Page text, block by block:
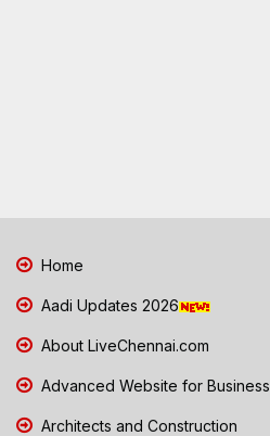
Home
Aadi Updates 2026
About LiveChennai.com
Advanced Website for Business
Architects and Construction